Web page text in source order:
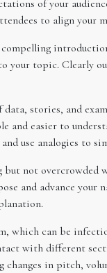
of your
to align your
your topic. Clearly
stories, and
easier to
use analogies to
but not
and advance
which can be
with different
in pitch,